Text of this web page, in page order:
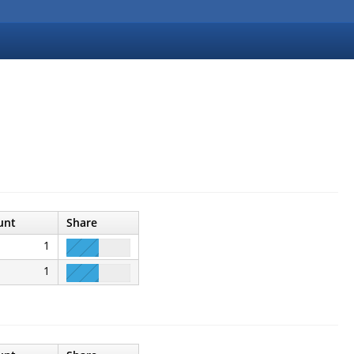
Share
1
1